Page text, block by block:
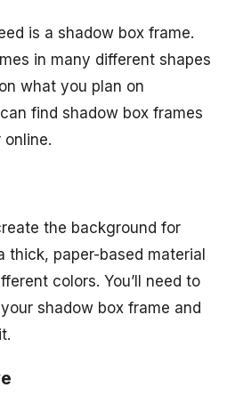
is a shadow box frame.
in many different shapes
what you plan on
find shadow box frames
the background for
thick, paper-based material
colors. You’ll need to
shadow box frame and